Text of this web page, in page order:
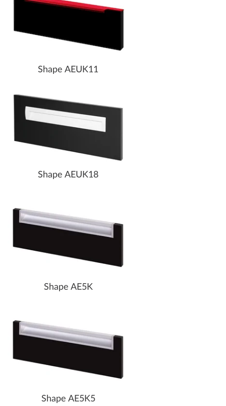
Shape AEUK11
Shape AEUK18
Shape AE5K
Shape AE5K5